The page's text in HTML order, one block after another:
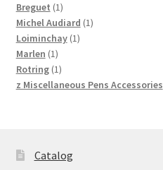
Breguet 11
product
Michel Audiard 11
Loiminchay 11
Marlen 11
product
Rotring 11
product
z Miscellaneous Pens Accessories
Catalog